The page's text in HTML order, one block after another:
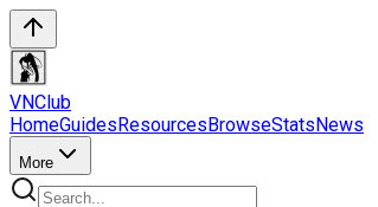
VNClub
HomeGuidesResourcesBrowseStatsNews
More